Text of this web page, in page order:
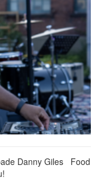
Danny Giles Food